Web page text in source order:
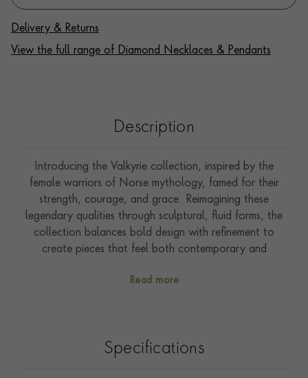
Delivery & Returns
View the full range of Diamond Necklaces & Pendants
Description
Introducing the Valkyrie collection, inspired by the
female warriors of Norse mythology, famed for their
strength, courage, and grace. Reimagining these
legendary qualities through sculptural, fluid forms, the
collection balances bold design with refinement to
create pieces that feel both contemporary and
Link Small Necklace is crafted in 18ct yellow gold and
point, while the clasp is seamlessly integrated within the
Read more
Specifications